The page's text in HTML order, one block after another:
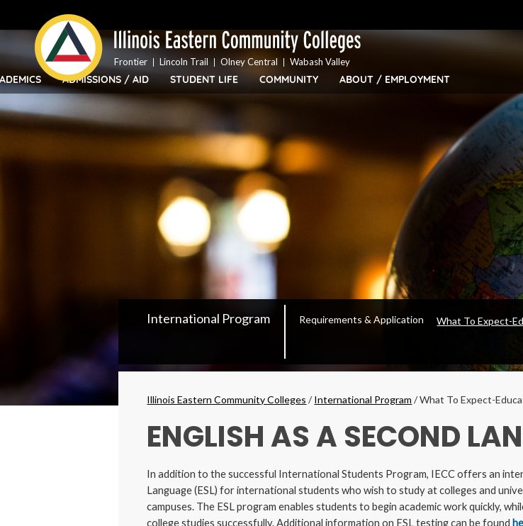
content
Bar
Menu
ADMISSIONS / AID STUDENT LIFE COMMUNITY ABOUT / EMPLOYMENT
Frontier Lincoln Trail Olney Central Wabash Valley
Secondary
Menu
International Program Requirements & Application What To Expect-
Breadcrumbs
Illinois Eastern Community Colleges /International Program /What To Expect-
ENGLISH AS A SECOND
In addition to the successful International Students Program, IECC offers an
Language (ESL) for international students who wish to study at colleges and
campuses. The ESL program enables students to begin academic work quickly,
college studies successfully. Additional information on ESL testing can be found